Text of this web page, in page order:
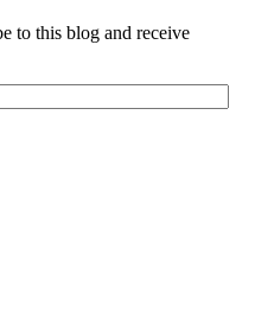
to this blog and receive